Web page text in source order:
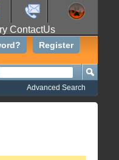
ContactUs
Register
Advanced Search